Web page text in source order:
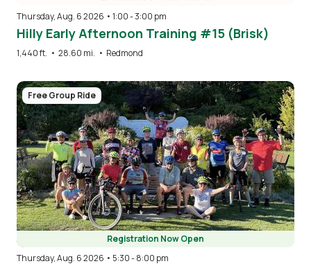
Thursday, Aug. 6 2026 • 1:00-3:00 pm
Hilly Early Afternoon Training #15 (Brisk)
1,440 ft. • 28.60 mi. • Redmond
Image
Free Group Ride
Registration Now Open
Thursday, Aug. 6 2026 • 5:30-8:00 pm